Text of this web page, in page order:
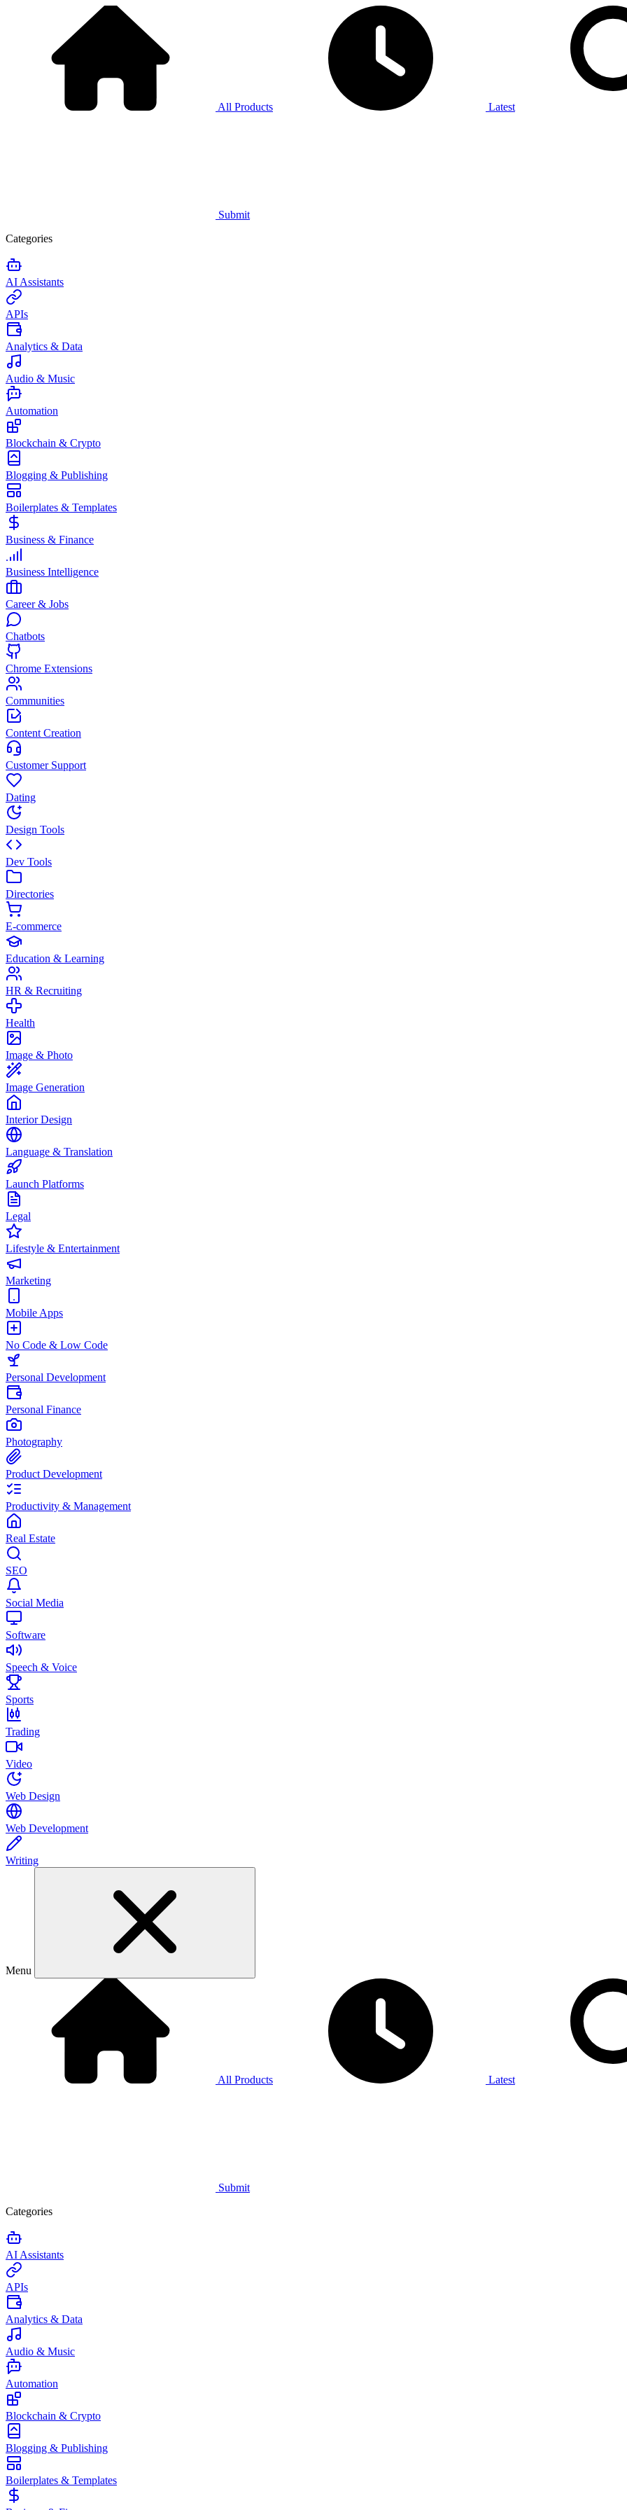
All Products Latest
Submit
Categories
AI Assistants
APIs
Analytics & Data
Audio & Music
Automation
Blockchain & Crypto
Blogging & Publishing
Boilerplates & Templates
Business & Finance
Business Intelligence
Career & Jobs
Chatbots
Chrome Extensions
Communities
Content Creation
Customer Support
Dating
Design Tools
Dev Tools
Directories
E-commerce
Education & Learning
HR & Recruiting
Health
Image & Photo
Image Generation
Interior Design
Language & Translation
Launch Platforms
Legal
Lifestyle & Entertainment
Marketing
Mobile Apps
No Code & Low Code
Personal Development
Personal Finance
Photography
Product Development
Productivity & Management
Real Estate
SEO
Social Media
Software
Speech & Voice
Sports
Trading
Video
Web Design
Web Development
Writing
Menu
All Products Latest
Submit
Categories
AI Assistants
APIs
Analytics & Data
Audio & Music
Automation
Blockchain & Crypto
Blogging & Publishing
Boilerplates & Templates